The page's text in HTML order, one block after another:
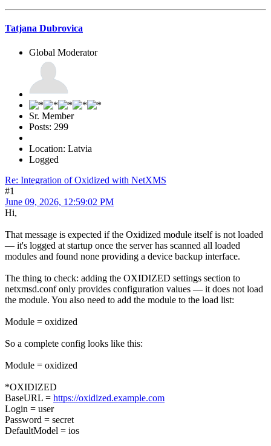
Tatjana Dubrovica
Global Moderator
Sr. Member
Posts: 299
Location: Latvia
Logged
Re: Integration of Oxidized with NetXMS
#1
June 09, 2026, 12:59:02 PM
Hi,
That message is expected if the Oxidized module itself is not loaded
— it's logged at startup once the server has scanned all loaded
modules and found none providing a device backup interface.
The thing to check: adding the OXIDIZED settings section to
netxmsd.conf only provides configuration values — it does not load
the module. You also need to add the module to the load list:
Module = oxidized
So a complete config looks like this:
Module = oxidized
*OXIDIZED
BaseURL = https://oxidized.example.com
Login = user
Password = secret
DefaultModel = ios